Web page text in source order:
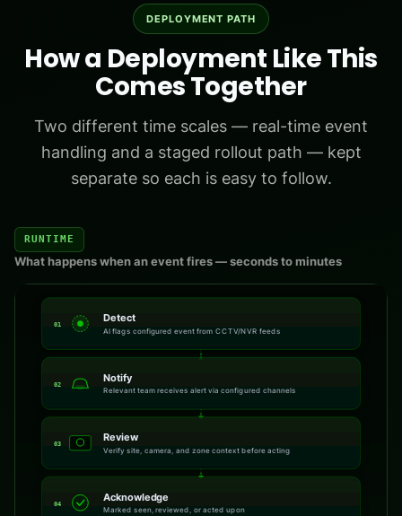
DEPLOYMENT PATH
How a Deployment Like This
Comes Together
Two different time scales — real-time event
handling and a staged rollout path — kept
separate so each is easy to follow.
RUNTIME
What happens when an event fires — seconds to minutes
01
Detect
AI flags configured event from CCTV/NVR feeds
02
Notify
Relevant team receives alert via configured channels
03
Review
Verify site, camera, and zone context before acting
04
Acknowledge
Marked seen, reviewed, or acted upon